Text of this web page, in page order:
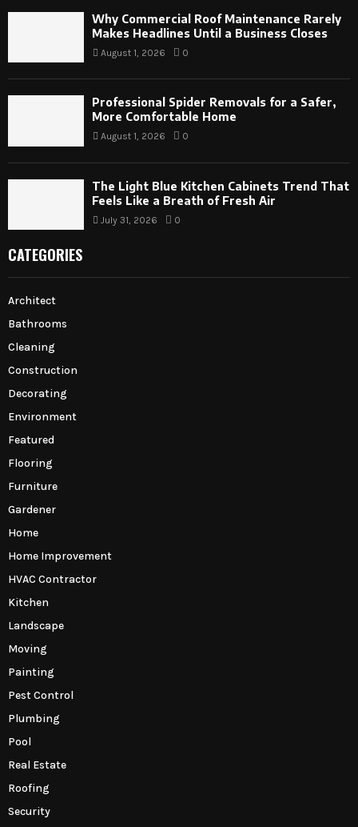
Why Commercial Roof Maintenance Rarely
Makes Headlines Until a Business Closes
August 1, 2026 0
Professional Spider Removals for a Safer,
More Comfortable Home
August 1, 2026 0
The Light Blue Kitchen Cabinets Trend That
Feels Like a Breath of Fresh Air
July 31, 2026 0
CATEGORIES
Architect
Bathrooms
Cleaning
Construction
Decorating
Environment
Featured
Flooring
Furniture
Gardener
Home
Home Improvement
HVAC Contractor
Kitchen
Landscape
Moving
Painting
Pest Control
Plumbing
Pool
Real Estate
Roofing
Security